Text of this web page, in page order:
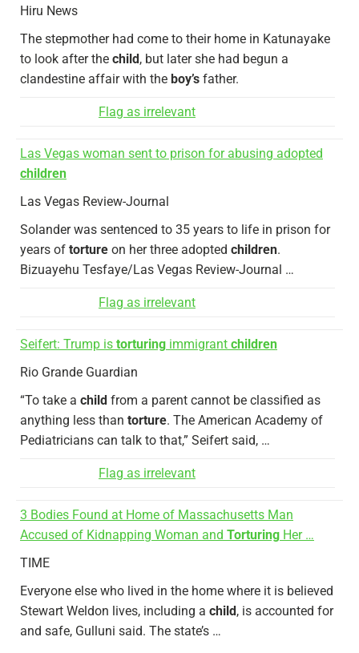
Hiru News
The stepmother had come to their home in Katunayake
to look after the child , but later she had begun a
clandestine affair with the boy’s father.
Flag as irrelevant
Las Vegas woman sent to prison for abusing adopted
children
Las Vegas Review-Journal
Solander was sentenced to 35 years to life in prison for
years of torture on her three adopted children.
Bizuayehu Tesfaye/Las Vegas Review-Journal …
Flag as irrelevant
Seifert: Trump is torturing immigrant children
Rio Grande Guardian
“To take a child from a parent cannot be classified as
anything less than torture. The American Academy of
Pediatricians can talk to that,” Seifert said, …
Flag as irrelevant
3 Bodies Found at Home of Massachusetts Man
Accused of Kidnapping Woman and Torturing Her …
TIME
Everyone else who lived in the home where it is believed
Stewart Weldon lives, including a child , is accounted for
and safe, Gulluni said. The state’s …